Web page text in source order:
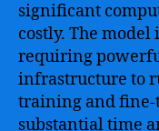
significant
costly. The
requiring
infrastructure to
training and
substantial time